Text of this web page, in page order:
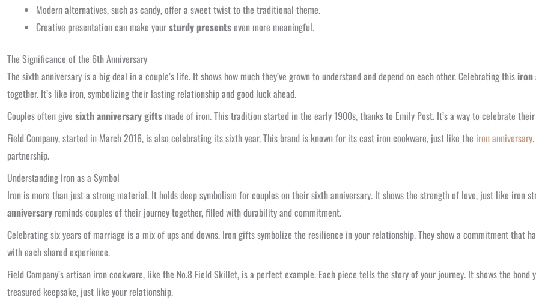
Modern alternatives, such as candy, offer a sweet twist to the traditional theme.
Creative presentation can make yoursturdy presentseven more meaningful.
The Significance of the 6th Anniversary
The sixth anniversary is a big deal in a couple’s life. It shows how much they’ve grown to understand and depend on each other. Celebrating thisiron
together. It’s like iron, symbolizing their lasting relationship and good luck ahead.
Couples often give sixth anniversary gifts made of iron. This tradition started in the early 1900s, thanks to Emily Post. It’s a way to celebrate
Field Company, started in March 2016, is also celebrating its sixth year. This brand is known for its cast iron cookware, just like the iron anniversary
partnership.
Understanding Iron as a Symbol
Iron is more than just a strong material. It holds deep symbolism for couples on their sixth anniversary. It shows the strength of love, just like iron
anniversary reminds couples of their journey together, filled with durability and commitment.
Celebrating six years of marriage is a mix of ups and downs. Iron gifts symbolize the resilience in your relationship. They show a commitment that
with each shared experience.
Field Company’s artisan iron cookware, like the No.8 Field Skillet, is a perfect example. Each piece tells the story of your journey. It shows the
treasured keepsake, just like your relationship.